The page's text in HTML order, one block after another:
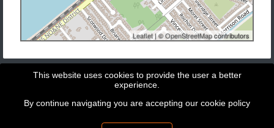
Leaflet| ©OpenStreetMapcontributors
Copyright © 2026 - GeoBit Consulting SL
This website uses cookies to provide the user a better
experience.
By continue navigating you are accepting our cookie policy